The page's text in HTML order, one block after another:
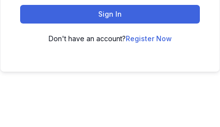
Sign In
Don't have an account?Register Now